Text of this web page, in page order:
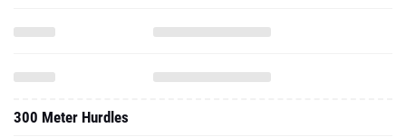
300 Meter Hurdles